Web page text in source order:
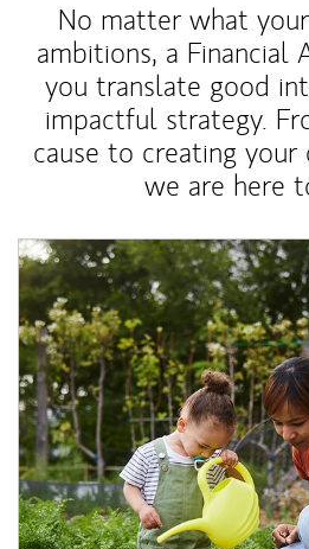
No matter what
ambitions, a Financial
you translate good
impactful strategy.
cause to creating
we are here
Article Image